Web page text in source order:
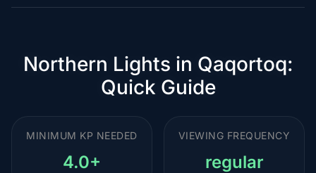
Northern Lights in Qaqortoq:
Quick Guide
MINIMUM KP NEEDED
4.0+
VIEWING FREQUENCY
regular